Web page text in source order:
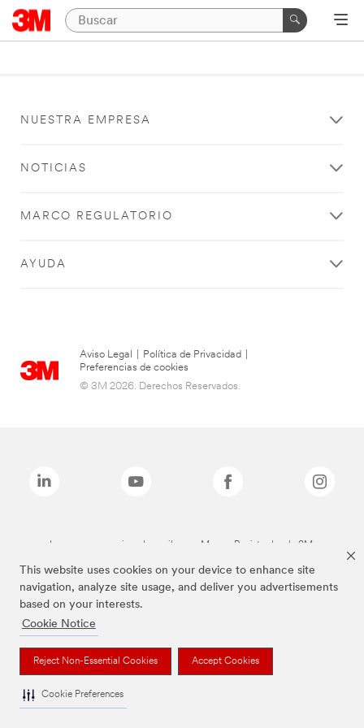
This website uses cookies on your device to enhance site
navigation, analyze site usage, and deliver you advertisements
based on your interests.
Cookie Notice
Reject Non-Essential Cookies Accept Cookies
Cookie Preferences
NUESTRA EMPRESA
NOTICIAS
MARCO REGULATORIO
AYUDA
Aviso Legal Política de Privacidad
Preferencias de cookies
© 3M 2026. Derechos Reservados.
Las marcas mencionadas arriba son Marcas Registradas de 3M.